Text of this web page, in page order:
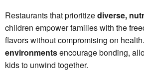
Restaurants that prioritizediverse,
children empower families with the
flavors without compromising on health.
environmentsencourage bonding,
kids to unwind together.